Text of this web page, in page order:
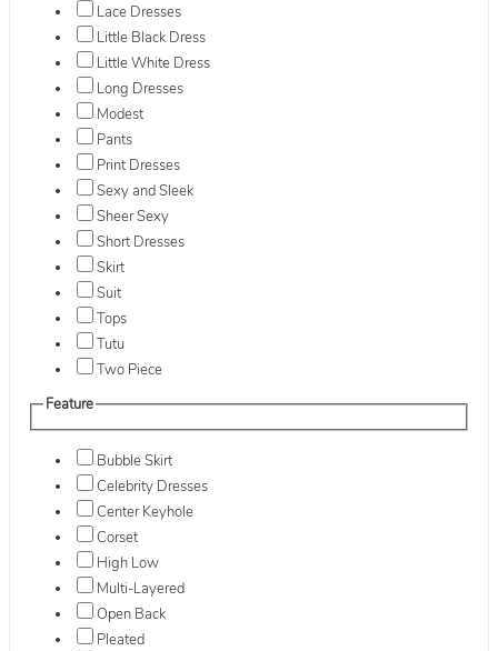
Lace Dresses
Little Black Dress
Little White Dress
Long Dresses
Modest
Pants
Print Dresses
Sexy and Sleek
Sheer Sexy
Short Dresses
Skirt
Suit
Tops
Tutu
Two Piece
Feature
Bubble Skirt
Celebrity Dresses
Center Keyhole
Corset
High Low
Multi-Layered
Open Back
Pleated